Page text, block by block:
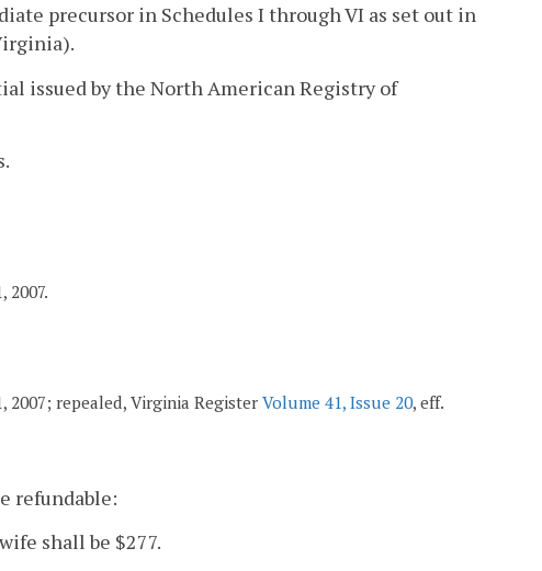
precursor in Schedules I through VI as set out in
issued by the North American Registry of
2007.
2007; repealed, Virginia RegisterVolume 41, Issue 20, eff.
refundable:
shall be $277.